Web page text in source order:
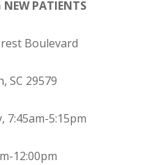
PATIENTS
Boulevard
SC 29579
7:45am-5:15pm
12:00pm